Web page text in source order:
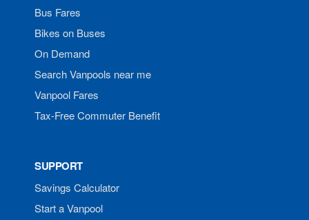
Bus Fares
Bikes on Buses
On Demand
Search Vanpools near me
Vanpool Fares
Tax-Free Commuter Benefit
SUPPORT
Savings Calculator
Start a Vanpool